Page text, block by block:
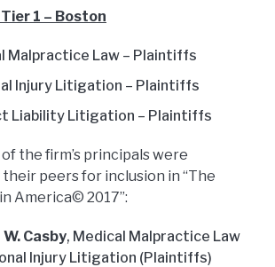
1 – Boston
Malpractice Law – Plaintiffs
Injury Litigation – Plaintiffs
Liability Litigation – Plaintiffs
the firm’s principals were
peers for inclusion in “The
America© 2017”:
Casby, Medical Malpractice Law
Injury Litigation (Plaintiffs)